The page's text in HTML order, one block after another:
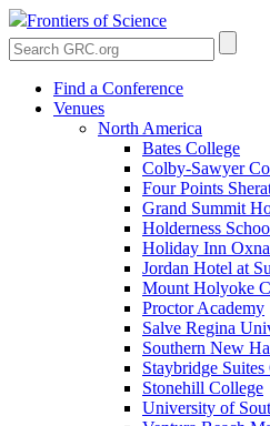
Frontiers of Science
Find a Conference
Venues
North America
Bates College
Colby-Sawyer
Four Points
Grand Summit
Holderness
Holiday Inn
Jordan Hotel at
Mount Holyoke
Proctor Academy
Salve Regina
Southern New
Staybridge
Stonehill College
University of